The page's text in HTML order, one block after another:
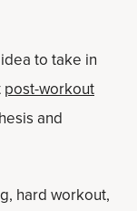
to take in
post-workout
and
hard workout,